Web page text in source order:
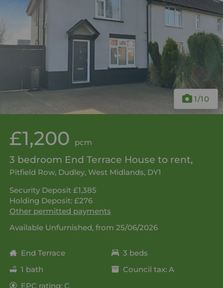
1/10
£1,200 pcm
3 bedroom End Terrace House to rent,
Pitfield Row, Dudley, West Midlands, DY1
Security Deposit £1,385
Holding Deposit: £276
Other permitted payments
Available Unfurnished, from 25/06/2026
End Terrace
3 beds
1 bath
Council tax: A
EPC rating: C